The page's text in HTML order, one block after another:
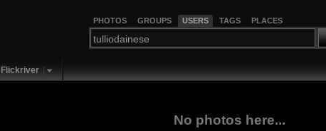
PHOTOS GROUPS USERS TAGS PLACES
Flickriver
No photos here...